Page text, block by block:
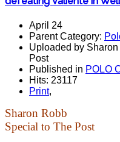
April 24
Parent Category:
Uploaded by
Post
Published in POLO
Hits: 23117
Print,
Sharon Robb
Special to The Post